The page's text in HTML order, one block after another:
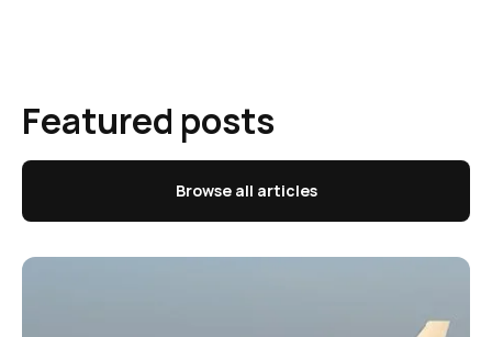
Featured posts
Browse all articles